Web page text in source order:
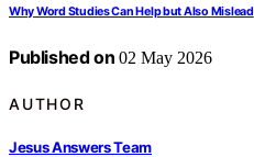
Why Word Studies Can Help but Also Mislead
Published on 02 May 2026
AUTHOR
Jesus Answers Team